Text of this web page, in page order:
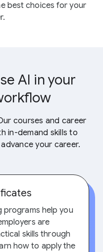
best choices for your
AI in your
courses and career
in-demand skills to
your career.
programs help you
are
skills through
how to apply the